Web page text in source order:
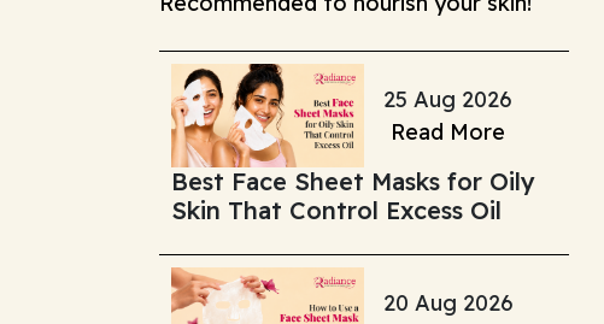
25 Aug 2026
Read More
Best Face Sheet Masks for Oily
Skin That Control Excess Oil
20 Aug 2026